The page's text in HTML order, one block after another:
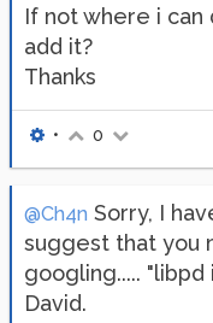
If not where i can
add it?
Thanks
• 0
@Ch4n Sorry, I
suggest that you
googling.....
David.